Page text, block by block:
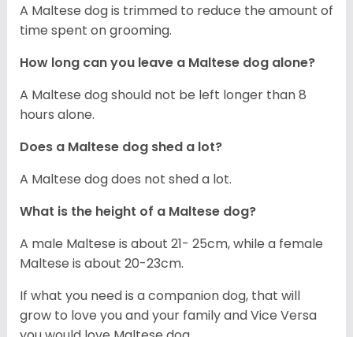
A Maltese dog is trimmed to reduce the amount of
time spent on grooming.
How long can you leave a Maltese dog alone?
A Maltese dog should not be left longer than 8
hours alone.
Does a Maltese dog shed a lot?
A Maltese dog does not shed a lot.
What is the height of a Maltese dog?
A male Maltese is about 21- 25cm, while a female
Maltese is about 20-23cm.
If what you need is a companion dog, that will
grow to love you and your family and Vice Versa